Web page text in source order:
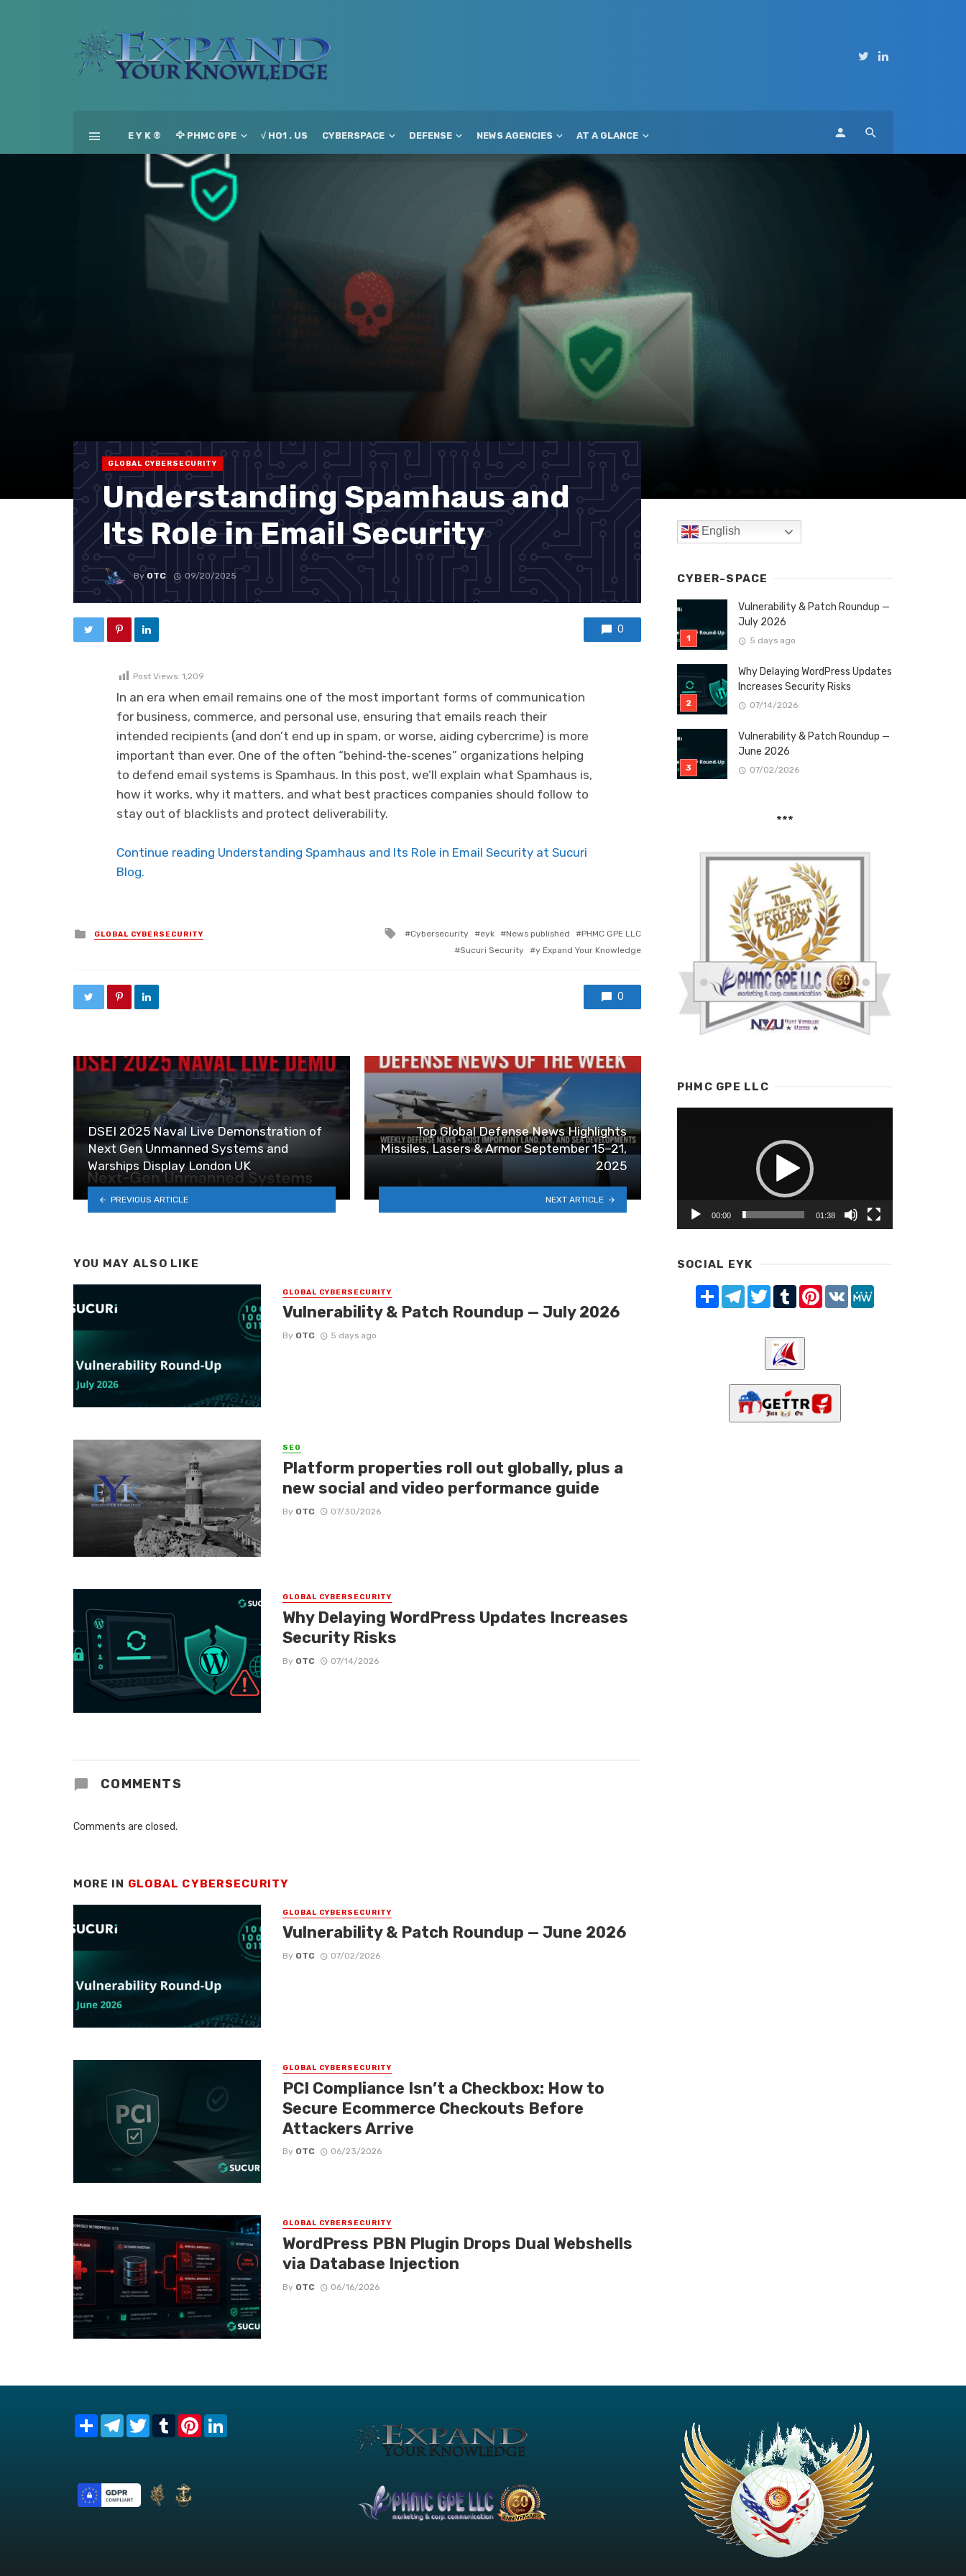
E Y K ® 🦅 PHMC GPE √ HO1 . US CYBERSPACE DEFENSE NEWS AGENCIES AT A GLANCE
GLOBAL CYBERSECURITY
Understanding Spamhaus and
Its Role in Email Security
By OTC 09/20/2025
0
Post Views: 1,209
In an era when email remains one of the most important forms of communication
for business, commerce, and personal use, ensuring that emails reach their
intended recipients (and don’t end up in spam, or worse, aiding cybercrime) is more
important than ever. One of the often “behind‐the‐scenes” organizations helping
to defend email systems is Spamhaus. In this post, we’ll explain what Spamhaus is,
how it works, why it matters, and what best practices companies should follow to
stay out of blacklists and protect deliverability.
Continue reading Understanding Spamhaus and Its Role in Email Security at Sucuri
Blog.
Posted in
GLOBAL CYBERSECURITY Tagged with
Cybersecurity eyk News published
PHMC GPE LLC
Sucuri Security
y Expand Your Knowledge
0
DSEI 2025 Naval Live Demonstration of
Next Gen Unmanned Systems and
Warships Display London UK
PREVIOUS ARTICLE
Top Global Defense News Highlights
Missiles, Lasers & Armor September 15–21,
2025
NEXT ARTICLE
YOU MAY ALSO LIKE
GLOBAL CYBERSECURITY
Vulnerability & Patch Roundup — July 2026
By OTC 5 days ago
SEO
Platform properties roll out globally, plus a
new social and video performance guide
By OTC 07/30/2026
GLOBAL CYBERSECURITY
Why Delaying WordPress Updates Increases
Security Risks
By OTC 07/14/2026
COMMENTS
Comments are closed.
MORE IN GLOBAL CYBERSECURITY
GLOBAL CYBERSECURITY
Vulnerability & Patch Roundup — June 2026
By OTC 07/02/2026
GLOBAL CYBERSECURITY
PCI Compliance Isn’t a Checkbox: How to
Secure Ecommerce Checkouts Before
Attackers Arrive
By OTC 06/23/2026
GLOBAL CYBERSECURITY
WordPress PBN Plugin Drops Dual Webshells
via Database Injection
By OTC 06/16/2026
English
CYBER-SPACE
Vulnerability & Patch Roundup —
July 2026
5 days ago
Why Delaying WordPress Updates
Increases Security Risks
07/14/2026
Vulnerability & Patch Roundup —
June 2026
07/02/2026
***
PHMC GPE LLC
00:00 01:38
SOCIAL EYK
Share TelegramTwitterTumblrPinterest
VK
Share TelegramTwitterTumblrPinterest